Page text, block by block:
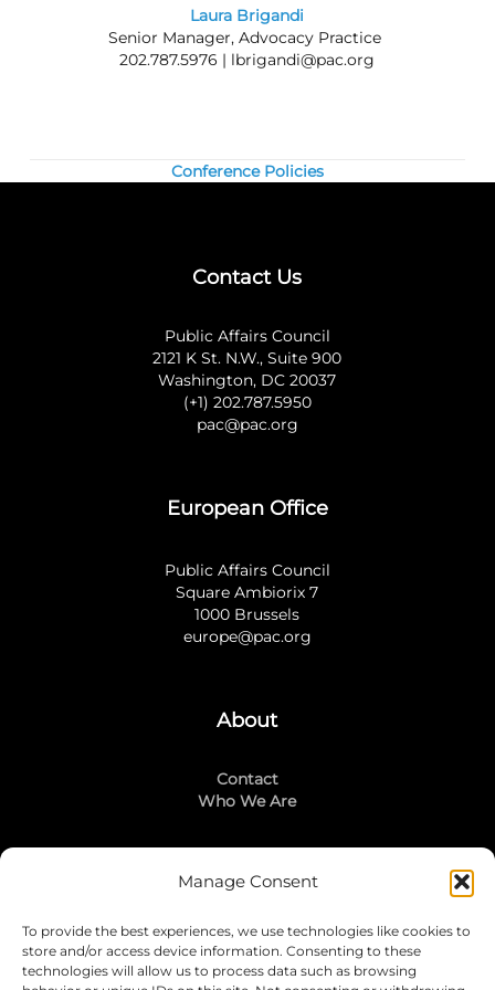
Manage Consent
To provide the best experiences, we use technologies like cookies to
store and/or access device information. Consenting to these
technologies will allow us to process data such as browsing
Questions? Contact us at 202.787.5950.
Laura Brigandi
Senior Manager, Advocacy Practice
202.787.5976 | lbrigandi@pac.org
Conference Policies
Contact Us
Public Affairs Council
2121 K St. N.W., Suite 900
Washington, DC 20037
(+1) 202.787.5950
pac@pac.org
European Office
Public Affairs Council
Square Ambiorix 7
1000 Brussels
europe@pac.org
About
Contact
Who We Are
Stay Connected
LinkedIn
Instagram